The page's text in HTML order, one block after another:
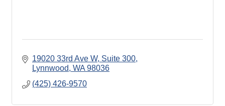
19020 33rd Ave W Suite 300
Lynnwood WA 98036
(425) 426-9570